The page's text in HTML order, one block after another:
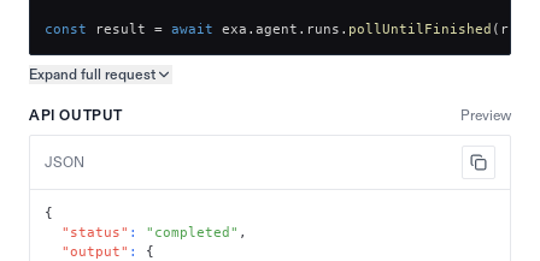
const result = await exa . agent . runs . pollUntilFinished ( run
Expand full request
API OUTPUT Preview
JSON
{
"status" : "completed" ,
"output" :
{